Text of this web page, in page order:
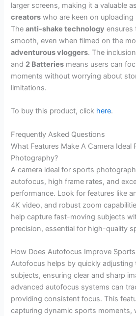
larger screens, making it a valuable
creators who are keen on
Theanti-shake technology ensures
smooth, even when filmed on the
adventurous vloggers. The
and 2 Batteries means users can
moments without worrying about
limitations.
To buy this product, click here.
Frequently Asked Questions
What Features Make A Camera Ideal
Photography?
A camera ideal for sports
autofocus, high frame rates, and
performance. Look for features like
4K video, and robust zoom
help capture fast-moving subjects
precision, essential for high-quality
How Does Autofocus Improve
Autofocus helps by quickly
subjects, ensuring clear and sharp
advanced autofocus systems can
providing consistent focus. This
capturing dynamic sports moments,